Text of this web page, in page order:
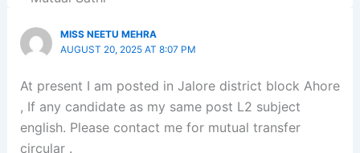
MISS NEETU MEHRA
AUGUST 20, 2025 AT 8:07 PM
At present I am posted in Jalore district block Ahore
, If any candidate as my same post L2 subject
english. Please contact me for mutual transfer
circular .